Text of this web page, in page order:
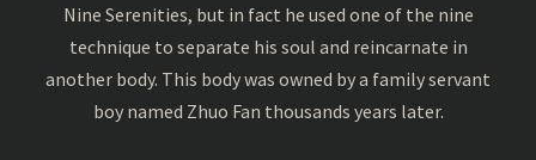
Nine Serenities, but in fact he used one of the nine
technique to separate his soul and reincarnate in
another body. This body was owned by a family servant
boy named Zhuo Fan thousands years later.